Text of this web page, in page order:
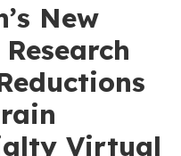
New
Virtual